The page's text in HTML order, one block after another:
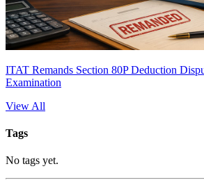
ITAT Remands Section 80P Deduction
Examination
View All
Tags
No tags yet.